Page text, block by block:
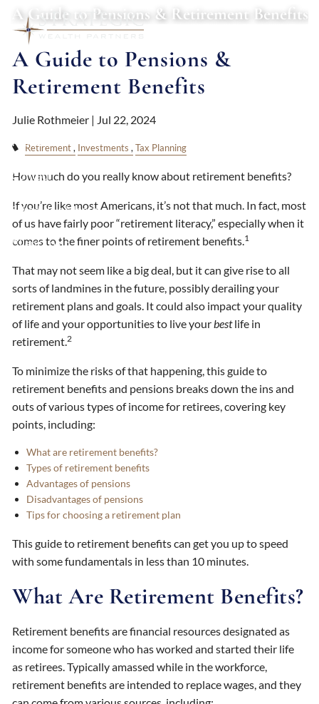
Resources
Contact
Schedule a Meeting
Client Login
A Guide to Pensions & Retirement Benefits
A Guide to Pensions &
Retirement Benefits
Julie Rothmeier | Jul 22, 2024
Retirement Investments Tax Planning
How much do you really know about retirement benefits?
If you’re like most Americans, it’s not that much. In fact, most
of us have fairly poor “retirement literacy,” especially when it
comes to the finer points of retirement benefits.1
That may not seem like a big deal, but it can give rise to all
sorts of landmines in the future, possibly derailing your
retirement plans and goals. It could also impact your quality
of life and your opportunities to live yourbestlife in
retirement.2
To minimize the risks of that happening, this guide to
retirement benefits and pensions breaks down the ins and
outs of various types of income for retirees, covering key
points, including:
What are retirement benefits?
Types of retirement benefits
Advantages of pensions
Disadvantages of pensions
Tips for choosing a retirement plan
This guide to retirement benefits can get you up to speed
with some fundamentals in less than 10 minutes.
What Are Retirement Benefits?
Retirement benefits are financial resources designated as
income for someone who has worked and started their life
as retirees. Typically amassed while in the workforce,
retirement benefits are intended to replace wages, and they